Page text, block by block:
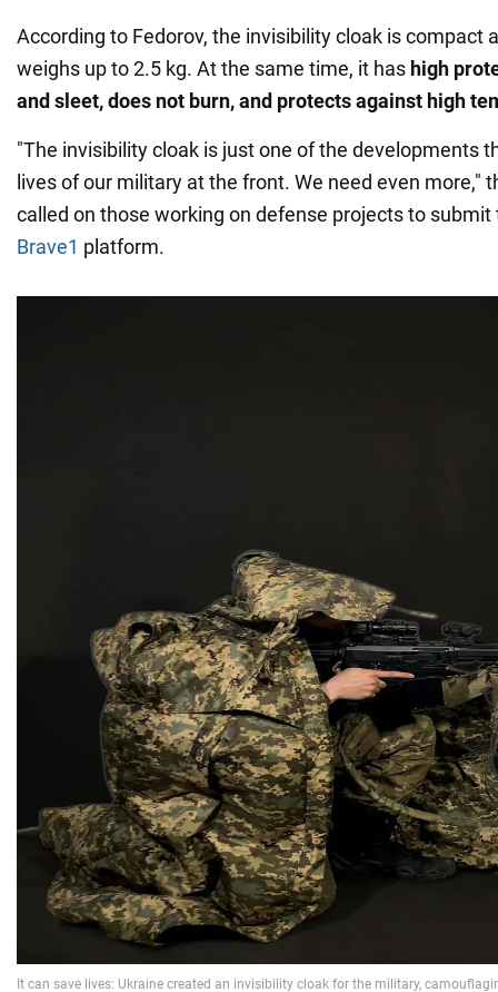
According to Fedorov, the invisibility cloak is compact
weighs up to 2.5 kg. At the same time, it has high
and sleet,does not burn, and protects against high
"The invisibility cloak is just one of the developments
lives of our military at the front. We need even more,"
called on those working on defense projects to
Brave1 platform.